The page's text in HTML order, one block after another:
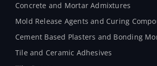
Concrete and Mortar Admixtures
Mold Release Agents and Curing
Cement Based Plasters and Bonding
Tile and Ceramic Adhesives